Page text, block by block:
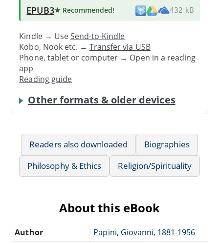
EPUB3★ Recommended! 432 kB
Kindle → UseSend-to-Kindle
Kobo, Nook etc. →Transfer via USB
Phone, tablet or computer → Open in a reading
app
Reading guide
Other formats & older devices
Readers also downloaded
Biographies
Philosophy & Ethics
Religion/Spirituality
About this eBook
Author Papini, Giovanni, 1881-1956